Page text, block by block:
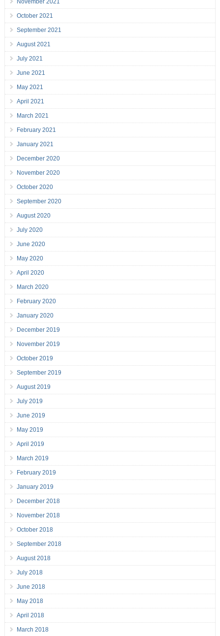
November 2021
October 2021
September 2021
August 2021
July 2021
June 2021
May 2021
April 2021
March 2021
February 2021
January 2021
December 2020
November 2020
October 2020
September 2020
August 2020
July 2020
June 2020
May 2020
April 2020
March 2020
February 2020
January 2020
December 2019
November 2019
October 2019
September 2019
August 2019
July 2019
June 2019
May 2019
April 2019
March 2019
February 2019
January 2019
December 2018
November 2018
October 2018
September 2018
August 2018
July 2018
June 2018
May 2018
April 2018
March 2018